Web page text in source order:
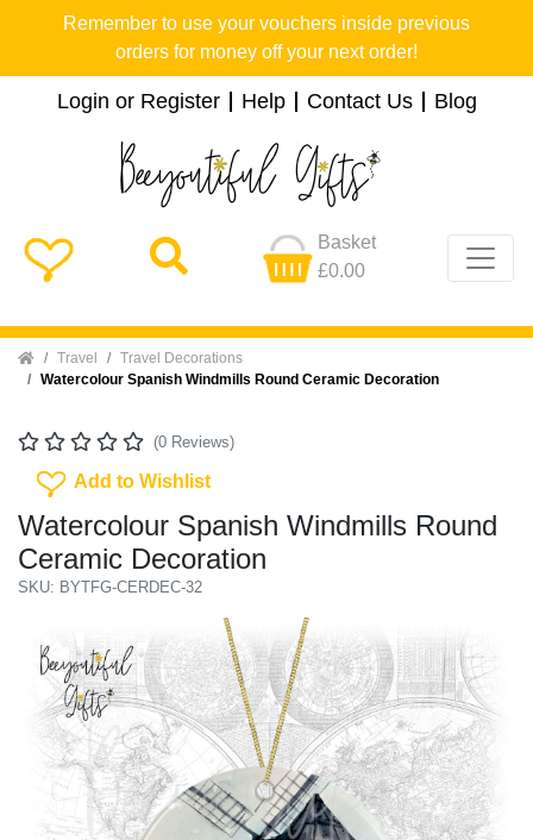
Remember to use your vouchers inside previous
orders for money off your next order!
Login or Register Help Contact Us Blog
Basket
£0.00
Home Travel
Travel Decorations
Watercolour Spanish Windmills Round Ceramic Decoration
(0 Reviews)
Add To Wishlist
Add to Wishlist
Watercolour Spanish Windmills Round
Ceramic Decoration
SKU: BYTFG-CERDEC-32